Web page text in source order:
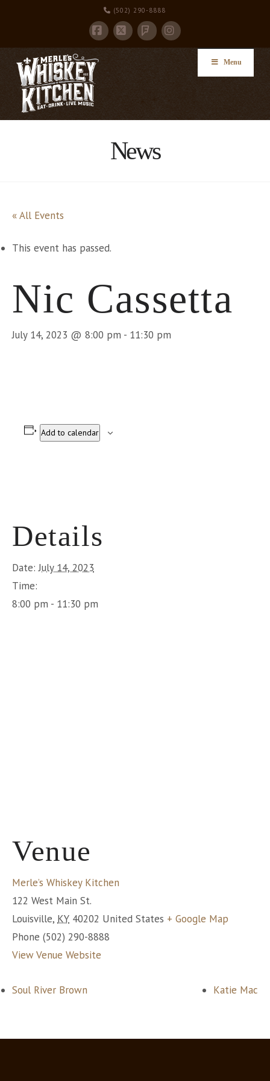
(502) 290-8888
Facebook
X FoursquareInstagram
Menu
News
« All Events
This event has passed.
Nic Cassetta
July 14, 2023 @ 8:00 pm - 11:30 pm
Add to calendar
Details
Date: July 14, 2023
Time:
8:00 pm - 11:30 pm
Venue
Merle’s Whiskey Kitchen
122 West Main St.
Louisville, KY 40202 United States + Google Map
Phone (502) 290-8888
View Venue Website
Soul River Brown Katie Mac